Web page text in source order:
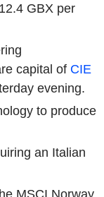
GBX per
capital of CIE
evening.
to produce
an Italian
MSCI Norway